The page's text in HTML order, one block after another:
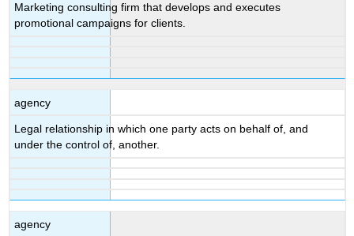
Marketing consulting firm that develops and executes
promotional campaigns for clients.
agency
Legal relationship in which one party acts on behalf of, and
under the control of, another.
agency